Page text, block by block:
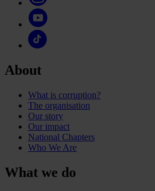
About
What is corruption?
The organisation
Our story
Our impact
National Chapters
Who We Are
What we do